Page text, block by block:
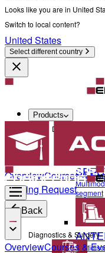
Looks like you are in United
Switch to local content?
United States
Select different country
Products
Diagnostics &
segment
OverviewCourses &
Training Request
Back
Diagnostics & Surgery
OverviewCourses &